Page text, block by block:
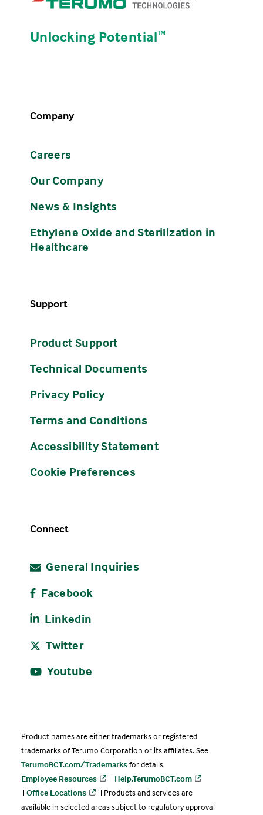
Unlocking Potentialᵀᴹ
Company
Careers
Our Company
News & Insights
Ethylene Oxide and Sterilization in
Healthcare
Support
Product Support
Technical Documents
Privacy Policy
Terms and Conditions
Accessibility Statement
Cookie Preferences
Connect
General Inquiries
Facebook
Linkedin
Twitter
Youtube
Product names are either trademarks or registered
trademarks of Terumo Corporation or its affiliates. See
TerumoBCT.com/Trademarksfor details.
Employee Resources
| Help.TerumoBCT.com
| Office Locations
| Products and services are
available in selected areas subject to regulatory approval